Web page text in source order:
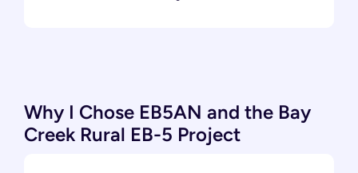
Why I Chose EB5AN and the Bay
Creek Rural EB-5 Project